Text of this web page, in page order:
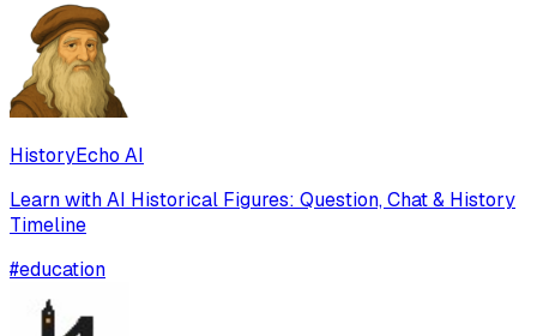
HistoryEcho AI
Learn with AI Historical Figures: Question, Chat & History
Timeline
#education